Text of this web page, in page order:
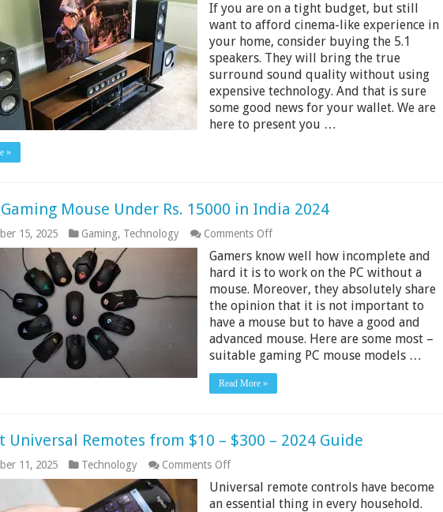
Best
Home
Theatres
Under
Rs
6000
in
India
2024
If you are on a tight budget, but still
want to afford cinema-like experience in
your home, consider buying the 5.1
speakers. They will bring the true
surround sound quality without using
expensive technology. And that is sure
some good news for your wallet. We are
here to present you …
»
Mouse Under Rs. 15000 in India 2024
15, 2025 Gaming, Technology Comments Offon
Best
Gaming
Under
Rs.
15000
in
India
2024
Gamers know well how incomplete and
hard it is to work on the PC without a
mouse. Moreover, they absolutely share
the opinion that it is not important to
have a mouse but to have a good and
advanced mouse. Here are some most –
suitable gaming PC mouse models …
Read More »
Universal Remotes from $10 – $300 – 2024 Guide
11, 2025 Technology Comments Offon
Best
Universal
Universal remote controls have become
an essential thing in every household.